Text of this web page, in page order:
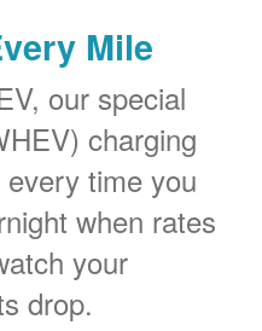
Mile
our special
charging
time you
when rates
your
drop.